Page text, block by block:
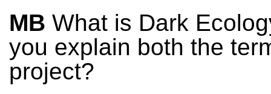
MB What is Dark
you explain both the
project?